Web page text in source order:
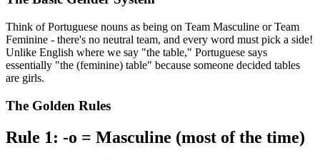
Think of Portuguese nouns as being on Team Masculine or Team
Feminine - there's no neutral team, and every word must pick a side!
Unlike English where we say "the table," Portuguese says
essentially "the (feminine) table" because someone decided tables
are girls.
The Golden Rules
Rule 1: -o = Masculine (most of the time)